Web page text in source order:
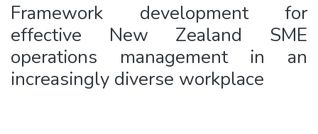
Framework development for
effective New Zealand SME
operations management in an
increasingly diverse workplace